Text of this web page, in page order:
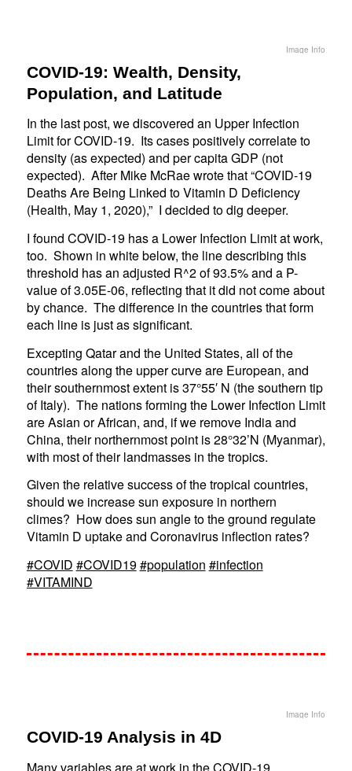
Image Info
COVID-19: Wealth, Density,
Population, and Latitude
In the last post, we discovered an Upper Infection
Limit for COVID-19. Its cases positively correlate to
density (as expected) and per capita GDP (not
expected). After Mike McRae wrote that “COVID-19
Deaths Are Being Linked to Vitamin D Deficiency
(Health, May 1, 2020),” I decided to dig deeper.
I found COVID-19 has a Lower Infection Limit at work,
too. Shown in white below, the line describing this
threshold has an adjusted R^2 of 93.5% and a P-
value of 3.05E-06, reflecting that it did not come about
by chance. The difference in the countries that form
each line is just as significant.
Excepting Qatar and the United States, all of the
countries along the upper curve are European, and
their southernmost extent is 37°55′ N (the southern tip
of Italy). The nations forming the Lower Infection Limit
are Asian or African, and, if we remove India and
China, their northernmost point is 28°32’N (Myanmar),
with most of their landmasses in the tropics.
Given the relative success of the tropical countries,
should we increase sun exposure in northern
climes? How does sun angle to the ground regulate
Vitamin D uptake and Coronavirus inflection rates?
#COVID #COVID19#population #infection
#VITAMIND
Image Info
COVID-19 Analysis in 4D
Many variables are at work in the COVID-19